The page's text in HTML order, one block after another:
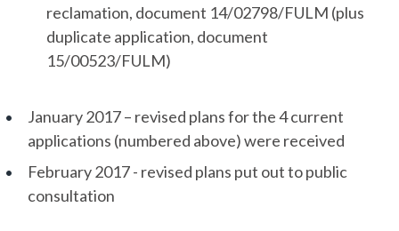
reclamation, document 14/02798/FULM (plus
duplicate application, document
15/00523/FULM)
January 2017 – revised plans for the 4 current
applications (numbered above) were received
February 2017 - revised plans put out to public
consultation